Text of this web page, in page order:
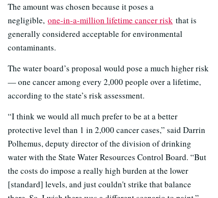
The amount was chosen because it poses a
negligible, one-in-a-million lifetime cancer risk that is
generally considered acceptable for environmental
contaminants.
The water board’s proposal would pose a much higher risk
— one cancer among every 2,000 people over a lifetime,
according to the state’s risk assessment.
“I think we would all much prefer to be at a better
protective level than 1 in 2,000 cancer cases,” said Darrin
Polhemus, deputy director of the division of drinking
water with the State Water Resources Control Board. “But
the costs do impose a really high burden at the lower
[standard] levels, and just couldn't strike that balance